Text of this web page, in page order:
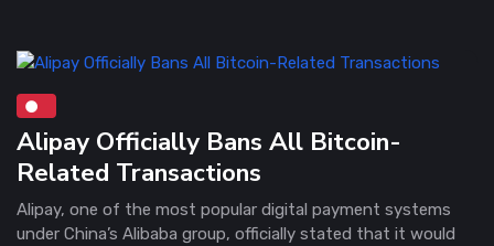
Alipay Officially Bans All Bitcoin-
Related Transactions
Alipay, one of the most popular digital payment systems
under China’s Alibaba group, officially stated that it would